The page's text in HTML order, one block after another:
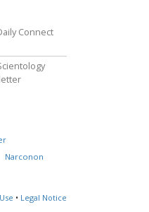
Connect
Narconon
• Legal Notice